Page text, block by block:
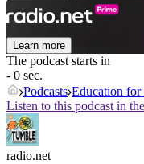
Learn more
The podcast starts in
- 0 sec.
Podcasts Education
Listen to this podcast in
radio.net